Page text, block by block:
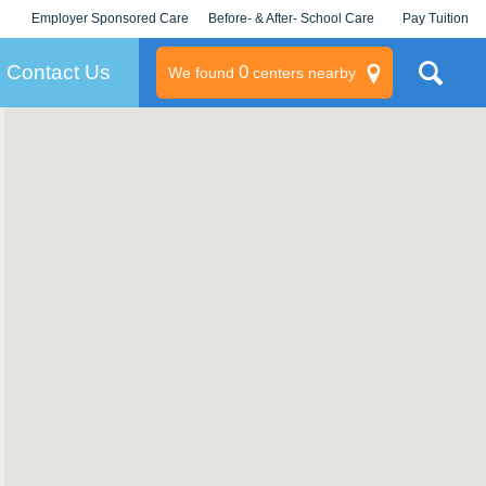
Employer Sponsored Care
KLC for Employers
Before- & After- School Care Pay Tuition
Contact Us We found 0centers nearby